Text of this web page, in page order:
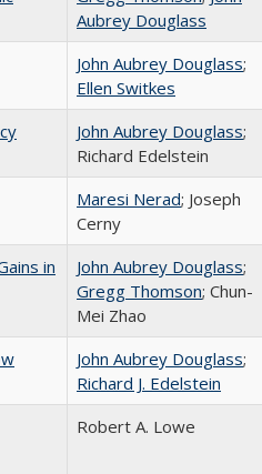
Aubrey Douglass
John Aubrey Douglass;
Ellen Switkes
John Aubrey Douglass;
Richard Edelstein
Maresi Nerad; Joseph
Cerny
in
John Aubrey Douglass;
Gregg Thomson; Chun-
Mei Zhao
John Aubrey Douglass;
Richard J. Edelstein
Robert A. Lowe